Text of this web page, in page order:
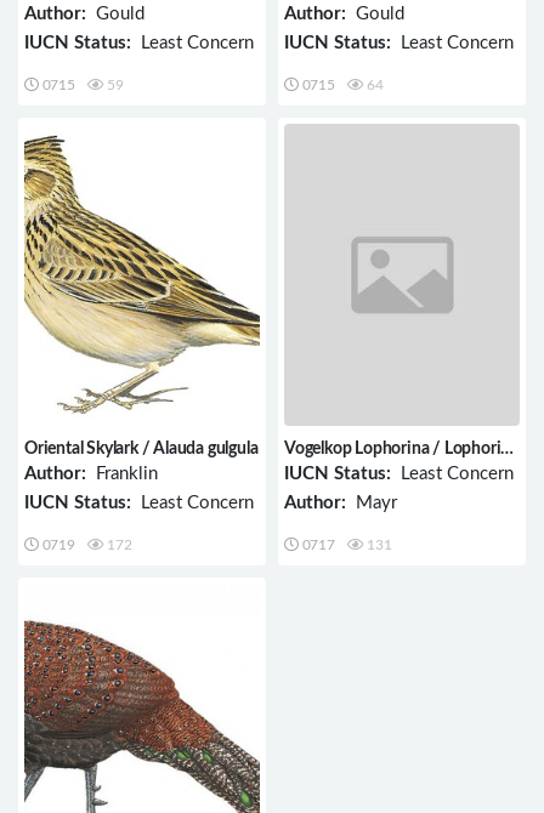
Ptilotula penicillata
Author: Gould
IUCN Status: Least Concern
0715 59
Ptilotula ornata
Author: Gould
IUCN Status: Least Concern
0715 64
Oriental Skylark / Alauda gulgula
Author: Franklin
IUCN Status: Least Concern
0719 172
Vogelkop Lophorina / Lophorina
niedda
IUCN Status: Least Concern
Author: Mayr
0717 131